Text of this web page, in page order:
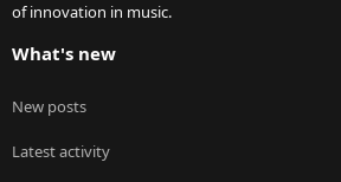
of innovation in music.
What's new
New posts
Latest activity